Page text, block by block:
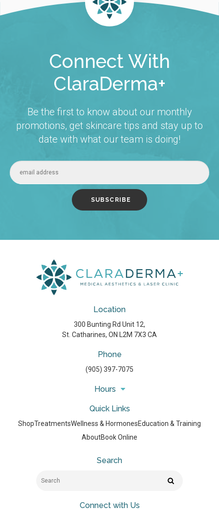
Connect With
ClaraDerma+
Be the first to know about our monthly
promotions, get skincare tips and stay up to
date with what our team is doing!
Location
300 Bunting Rd Unit 12
St. Catharines ON L2M 7X3 CA
Phone
(905) 397-7075
Hours
Quick Links
ShopTreatmentsWellness & HormonesEducation & Training
AboutBook Online
Search
Search
Connect with Us